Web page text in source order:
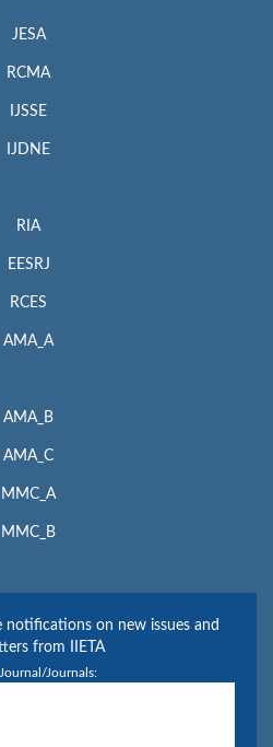
JESA
RCMA
IJSSE
IJDNE
RIA
EESRJ
RCES
AMA_A
AMA_B
AMA_C
MMC_A
MMC_B
notifications on new issues and
from IIETA
Journals: